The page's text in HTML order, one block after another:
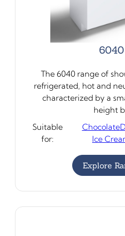
6040
The 6040 range of
refrigerated, hot and
characterized by a
height b…
Suitable
for:
Chocolate
Ice
Explore